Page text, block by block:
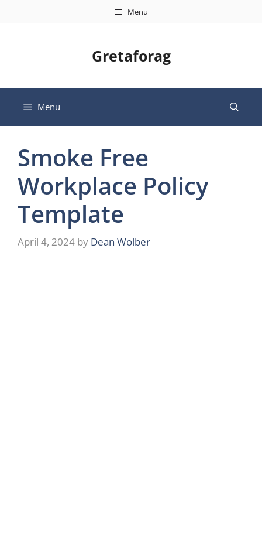
Menu
Gretaforag
Menu
Smoke Free
Workplace Policy
Template
April 4, 2024 by Dean Wolber